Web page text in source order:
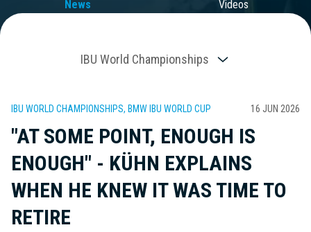
News Videos
IBU World Championships
IBU WORLD CHAMPIONSHIPS, BMW IBU WORLD CUP 16 JUN 2026
"AT SOME POINT, ENOUGH IS
ENOUGH" - KÜHN EXPLAINS
WHEN HE KNEW IT WAS TIME TO
RETIRE